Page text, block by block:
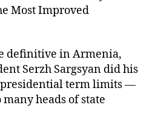
Most Improved
definitive in Armenia,
Serzh Sargsyan did his
presidential term limits —
many heads of state